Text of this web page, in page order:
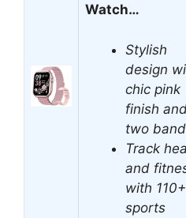
Watch…
Stylish
design
chic pink
finish
two
Track
and
with 110+
sports